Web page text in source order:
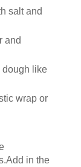
salt and
and
dough like
wrap or
in the